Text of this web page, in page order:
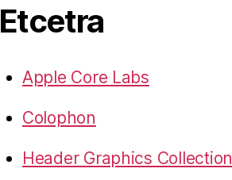
Etcetra
Apple Core Labs
Colophon
Header Graphics Collection